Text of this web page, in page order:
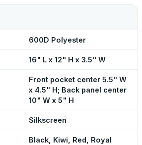
600D Polyester
16" L x 12" H x 3.5" W
Front pocket center 5.5" W
x 4.5" H; Back panel center
10" W x 5" H
Silkscreen
Black, Kiwi, Red, Royal